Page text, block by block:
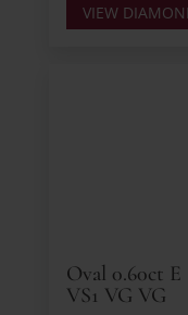
VIEW
Oval 0.60ct E
VS1 VG VG